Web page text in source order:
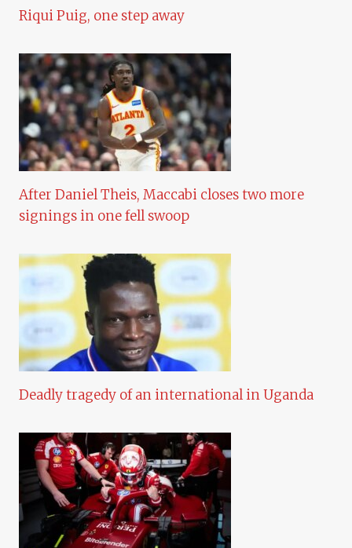
Riqui Puig, one step away
After Daniel Theis, Maccabi closes two more
signings in one fell swoop
Deadly tragedy of an international in Uganda